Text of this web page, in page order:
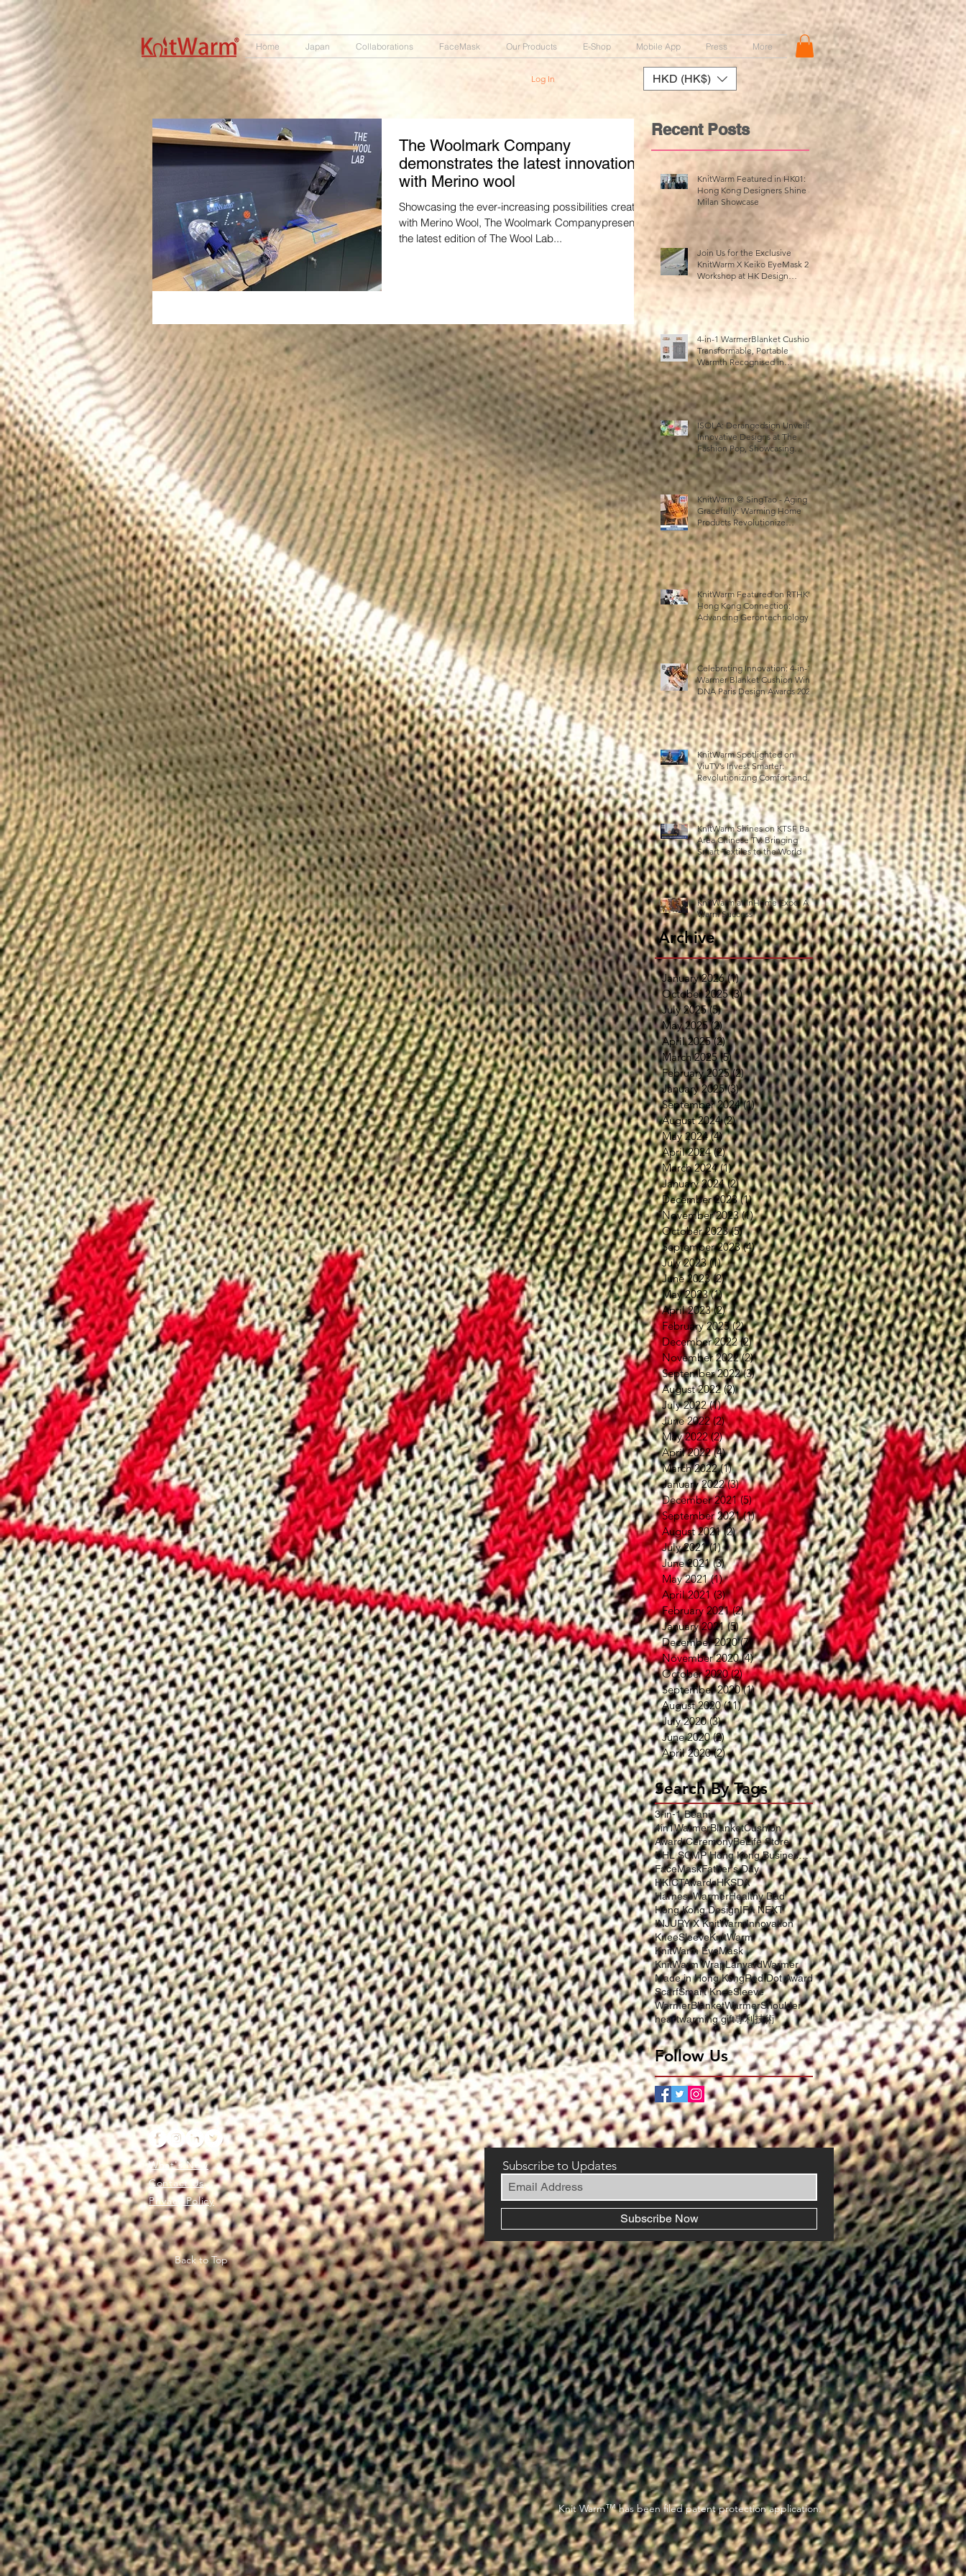
572551280147533 166985120552283
Home Japan Collaborations FaceMask Our Products E-Shop Mobile App Press More
Log In HKD (HK$)
The Woolmark Company
demonstrates the latest innovations
with Merino wool
Showcasing the ever-increasing possibilities created
with Merino Wool, The Woolmark Companypresented
the latest edition of The Wool Lab...
Recent Posts
KnitWarm Featured in HK01:
Hong Kong Designers Shine at
Milan Showcase
Join Us for the Exclusive
KnitWarm X Keiko EyeMask 2.0
Workshop at HK Design
Centre!
4-in-1 WarmerBlanket Cushion:
Transformable, Portable
Warmth Recognised in
Australia’s International Good
Design Awards for Excellence
in Design and Innovation
ISOLA: Derangedsign Unveils
Innovative Designs at The
Fashion Pop, Showcasing
STOOLATIONSHIP
Collaboration with KnitWarm
KnitWarm @ SingTao - Aging
Gracefully: Warming Home
Products Revolutionize
Healthcare
KnitWarm Featured on RTHK’s
Hong Kong Connection:
Advancing Gerontechnology
and the Silver Economy
Celebrating Innovation: 4-in-1
Warmer Blanket Cushion Wins
DNA Paris Design Awards 2025!
KnitWarm Spotlighted on
ViuTV’s Invest Smarter:
Revolutionizing Comfort and
Healthcare
KnitWarm Shines on KTSF Bay
Area Chinese TV: Bringing
Smart Textiles to the World
KnitWarm at InHome Expo: A
Warm Success
Archive
January 2026 (1)1 post
October 2025 (3)3 posts
July 2025 (5)5 posts
May 2025 (2)2 posts
April 2025 (2)2 posts
March 2025 (5)5 posts
February 2025 (2)2 posts
January 2025 (3)3 posts
September 2024 (1)1 post
August 2024 (2)2 posts
May 2024 (4)4 posts
April 2024 (2)2 posts
March 2024 (1)1 post
January 2024 (2)2 posts
December 2023 (1)1 post
November 2023 (1)1 post
October 2023 (5)5 posts
September 2023 (4)4 posts
July 2023 (1)1 post
June 2023 (2)2 posts
May 2023 (1)1 post
April 2023 (2)2 posts
February 2023 (2)2 posts
December 2022 (2)2 posts
November 2022 (2)2 posts
September 2022 (3)3 posts
August 2022 (2)2 posts
July 2022 (1)1 post
June 2022 (2)2 posts
May 2022 (2)2 posts
April 2022 (4)4 posts
March 2022 (1)1 post
January 2022 (3)3 posts
December 2021 (5)5 posts
September 2021 (1)1 post
August 2021 (2)2 posts
July 2021 (1)1 post
June 2021 (3)3 posts
May 2021 (1)1 post
April 2021 (3)3 posts
February 2021 (2)2 posts
January 2021 (5)5 posts
December 2020 (7)7 posts
November 2020 (4)4 posts
October 2020 (2)2 posts
September 2020 (1)1 post
August 2020 (11)11 posts
July 2020 (3)3 posts
June 2020 (2)2 posts
April 2020 (2)2 posts
Search By Tags
3-in-1 Beanie
4in1WarmerBlanketCushion
Award CeremonyBeLife Store
DHL SCMP Hong Kong Business Award
FaceMaskFather's Day
HKICTAwardsHKSDA
HarnessWarmerHealthy Dad
Hong Kong DesignIFA NEXT
INJURY X KnitWarmInnovation
KneeSleeveKnitWarm
KnitWarm EyeMask
KnitWarm WrapLanyardWarmer
Made in Hong KongRed Dot Award
ScarfSmart KneeSleeve
WarmerBlanketWarmerShoulder
heartwarming gift專利技術
Follow Us
What's New
Contact Us
Privacy Policy
Back to Top
Subscribe to Updates
Subscribe Now
Knit Warm™has been filed patent protection application.